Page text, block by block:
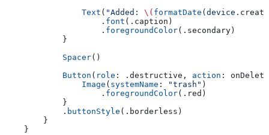
                Text
( "Added: \( formatDate (device.
                    .
font (. caption )
                    .
foregroundColor(. secondary )
            }
            Spacer
()
            Button
( role : . destructive , action :
                Image
( systemName : "trash" )
                    .
foregroundColor(. red )
            }
            .
buttonStyle (. borderless )
        }
    }